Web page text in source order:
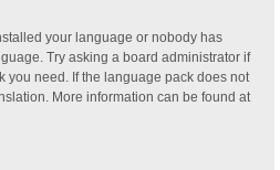
your language or nobody has
Try asking a board administrator if
you need. If the language pack does not
More information can be found at